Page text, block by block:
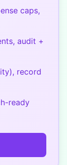
caps,
audit +
record
ready